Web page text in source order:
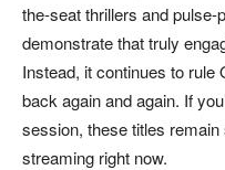
the-seat thrillers and
demonstrate that truly
Instead, it continues to rule
back again and again. If
session, these titles
streaming right now.